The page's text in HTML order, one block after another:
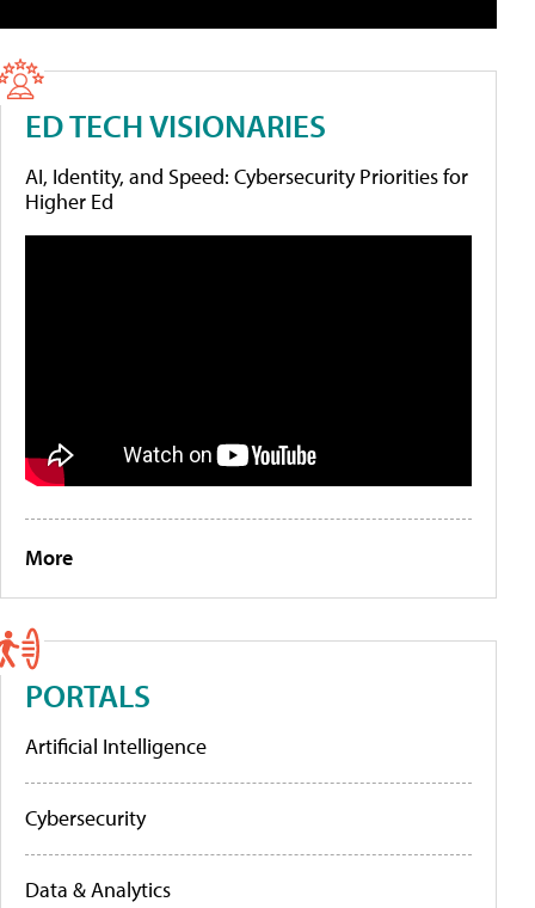
ED TECH VISIONARIES
AI, Identity, and Speed: Cybersecurity Priorities for
Higher Ed
More
PORTALS
Artificial Intelligence
Cybersecurity
Data & Analytics